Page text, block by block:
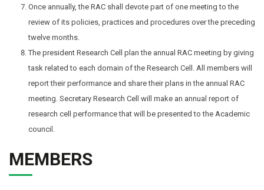
Once annually, the RAC shall devote part of one meeting to the
review of its policies, practices and procedures over the preceding
twelve months.
The president Research Cell plan the annual RAC meeting by giving
task related to each domain of the Research Cell. All members will
report their performance and share their plans in the annual RAC
meeting. Secretary Research Cell will make an annual report of
research cell performance that will be presented to the Academic
council.
MEMBERS